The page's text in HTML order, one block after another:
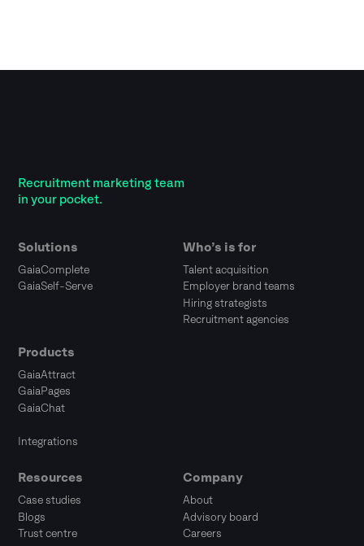
Recruitment marketing team
in your pocket.
Solutions
GaiaComplete
GaiaSelf-Serve
Products
GaiaAttract
GaiaPages
GaiaChat
Integrations
Who’s is for
Talent acquisition
Employer brand teams
Hiring strategists
Recruitment agencies
Resources
Case studies
Blogs
Trust centre
Company
About
Advisory board
Careers